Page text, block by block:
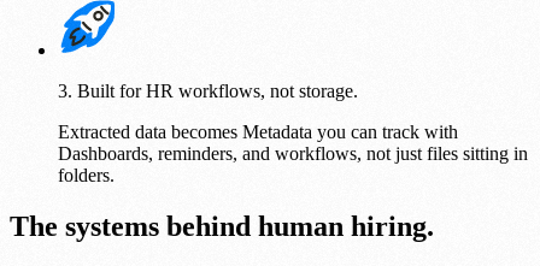
3. Built for HR workflows, not storage.
Extracted data becomes Metadata you can track with
Dashboards, reminders, and workflows, not just files sitting in
folders.
The systems behind human hiring.